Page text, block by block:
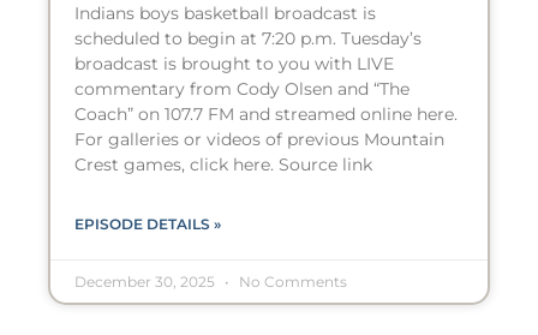
Indians boys basketball broadcast is
scheduled to begin at 7:20 p.m. Tuesday’s
broadcast is brought to you with LIVE
commentary from Cody Olsen and “The
Coach” on 107.7 FM and streamed online here.
For galleries or videos of previous Mountain
Crest games, click here. Source link
EPISODE DETAILS »
December 30, 2025 No Comments